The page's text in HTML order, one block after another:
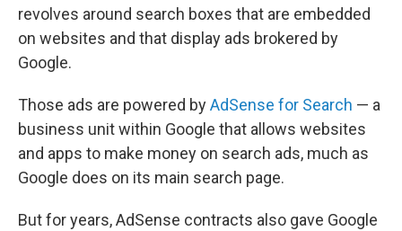
revolves around search boxes that are embedded
on websites and that display ads brokered by
Google.
Those ads are powered byAdSense for Search — a
business unit within Google that allows websites
and apps to make money on search ads, much as
Google does on its main search page.
But for years, AdSense contracts also gave Google